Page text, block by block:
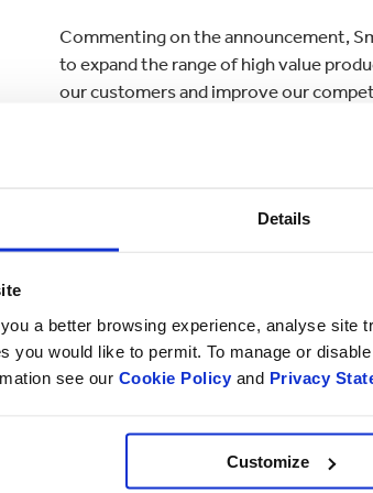
Details
a better browsing experience, analyse site
you would like to permit. To manage or
see our Cookie Policy and Privacy
Customize
Commenting on the announcement,
to expand the range of high value
our customers and improve our
commitment to the local community,